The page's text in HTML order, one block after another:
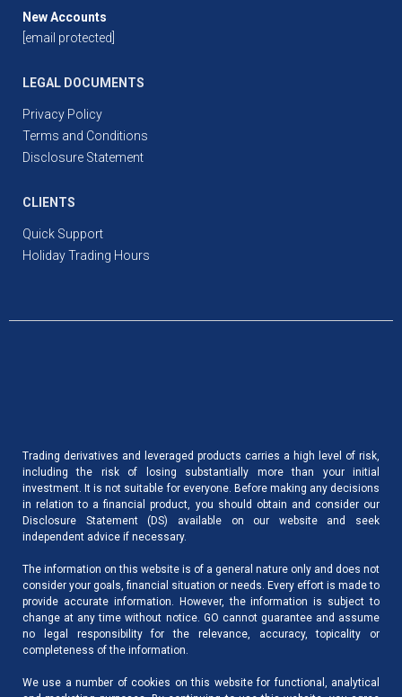
New Accounts
[email protected]
LEGAL DOCUMENTS
Privacy Policy
Terms and Conditions
Disclosure Statement
CLIENTS
Quick Support
Holiday Trading Hours
Trading derivatives and leveraged products carries a high level of risk,
including the risk of losing substantially more than your initial
investment. It is not suitable for everyone. Before making any decisions
in relation to a financial product, you should obtain and consider our
Disclosure Statement (DS) available on our website and seek
independent advice if necessary.
The information on this website is of a general nature only and does not
consider your goals, financial situation or needs. Every effort is made to
provide accurate information. However, the information is subject to
change at any time without notice. GO cannot guarantee and assume
no legal responsibility for the relevance, accuracy, topicality or
completeness of the information.
We use a number of cookies on this website for functional, analytical